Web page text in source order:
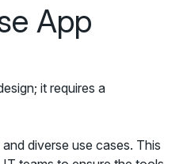
App
it requires a
diverse use cases. This